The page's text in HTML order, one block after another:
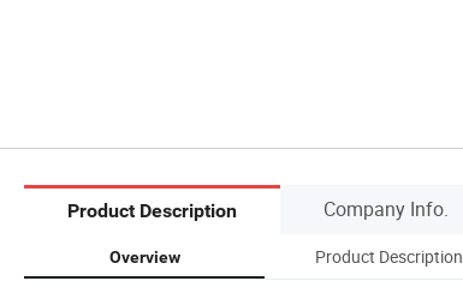
Product Description Company Info.
Overview Product Description